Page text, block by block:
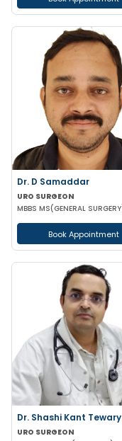
Dr. D Samaddar
URO SURGEON
Book Appointment
Dr. Shashi Kant Tewary
URO SURGEON